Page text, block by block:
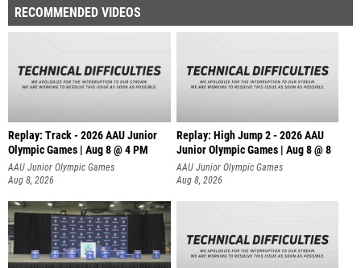
RECOMMENDED VIDEOS
Replay: Track - 2026 AAU Junior
Olympic Games | Aug 8 @ 4 PM
AAU Junior Olympic Games
Aug 8, 2026
Replay: High Jump 2 - 2026 AAU
Junior Olympic Games | Aug 8 @ 8
AAU Junior Olympic Games
Aug 8, 2026